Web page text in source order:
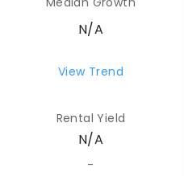
N/A
View Trend
Rental Yield
N/A
-